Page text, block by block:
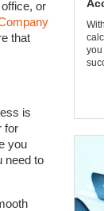
or
that
is
for
you
need to